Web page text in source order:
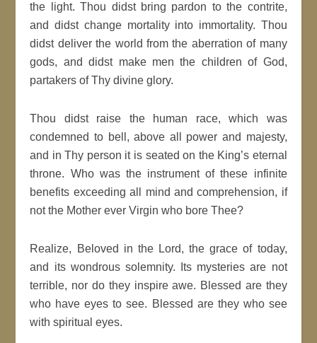
the light. Thou didst bring pardon to the contrite,
and didst change mortality into immortality. Thou
didst deliver the world from the aberration of many
gods, and didst make men the children of God,
partakers of Thy divine glory.
Thou didst raise the human race, which was
condemned to bell, above all power and majesty,
and in Thy person it is seated on the King’s eternal
throne. Who was the instrument of these infinite
benefits exceeding all mind and comprehension, if
not the Mother ever Virgin who bore Thee?
Realize, Beloved in the Lord, the grace of today,
and its wondrous solemnity. Its mysteries are not
terrible, nor do they inspire awe. Blessed are they
who have eyes to see. Blessed are they who see
with spiritual eyes.